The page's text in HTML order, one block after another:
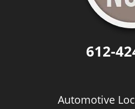
612-
Automotive